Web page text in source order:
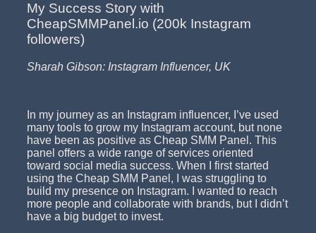
My Success Story with
CheapSMMPanel.io (200k Instagram
followers)
Sharah Gibson: Instagram Influencer, UK
In my journey as an Instagram influencer, I’ve used
many tools to grow my Instagram account, but none
have been as positive as Cheap SMM Panel. This
panel offers a wide range of services oriented
toward social media success. When I first started
using the Cheap SMM Panel, I was struggling to
build my presence on Instagram. I wanted to reach
more people and collaborate with brands, but I didn’t
have a big budget to invest.